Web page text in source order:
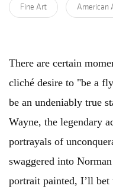
Fine Art American
There are certain
cliché desire to "be a
be an undeniably true
Wayne, the legendary
portrayals of
swaggered into
portrait painted, I’ll bet